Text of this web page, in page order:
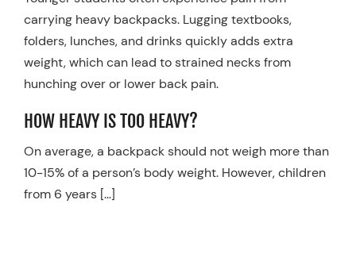
Resources
Schedule An Appointment
carrying heavy backpacks. Lugging textbooks,
folders, lunches, and drinks quickly adds extra
weight, which can lead to strained necks from
hunching over or lower back pain.
HOW HEAVY IS TOO HEAVY?
On average, a backpack should not weigh more than
10-15% of a person’s body weight. However, children
from 6 years […]